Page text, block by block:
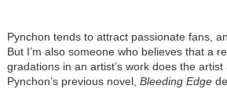
Pynchon tends to attract passionate fans,
But I’m also someone who believes that a
gradations in an artist’s work does the
Pynchon’s previous novel, Bleeding Edge